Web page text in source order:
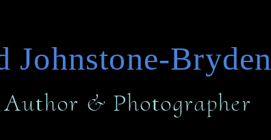
Johnstone-Bryden
& Photographer